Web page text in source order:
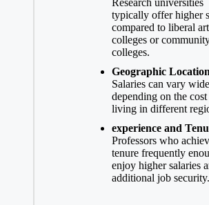
typically offer higher
compared to liberal​
colleges or
colleges.
Geographic
‍Salaries can vary
depending on the
living ‍in different
experience ⁢and
Professors who
tenure frequently
enjoy higher ⁣salaries
additional job security.